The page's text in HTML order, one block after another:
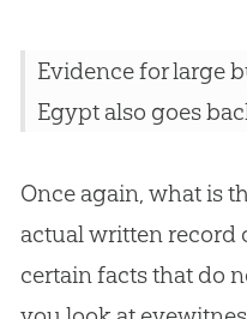
Evidence for large
Egypt also goes
Once again, what is
actual written record
certain facts that do